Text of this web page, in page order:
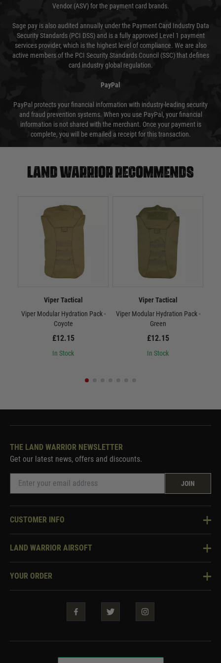
Vendor (ASV) for the payment card brands.
Sage pay is also audited annually under the Payment Card Industry Data
Security Standards (PCI DSS) and is a fully approved Level 1 payment
services provider, which is the highest level of compliance. We are also
active members of the PCI Security Standards Council (SSC) that defines
card industry global regulation.
PayPal
PayPal protects your financial information with industry-leading security
and fraud prevention systems. When you use PayPal, your financial
information is not shared with the merchant. Once your payment is
complete, you will be emailed a receipt for this transaction.
Land warrior recommends
Viper Tactical
Viper Modular Hydration Pack -
Coyote
£12.15
In Stock
Viper Tactical
Viper Modular Hydration Pack -
Green
£12.15
In Stock
THE LAND WARRIOR NEWSLETTER
Get our latest news, offers and discounts.
JOIN
CUSTOMER INFO
Knowledge Base
Two Tone Services
LAND WARRIOR AIRSOFT
About Us
Warrior Rewards
YOUR ORDER
Security & Privacy
Guarantees & Warranties